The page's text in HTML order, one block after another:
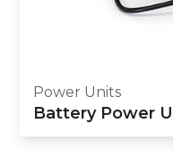
Power Units
Battery Power